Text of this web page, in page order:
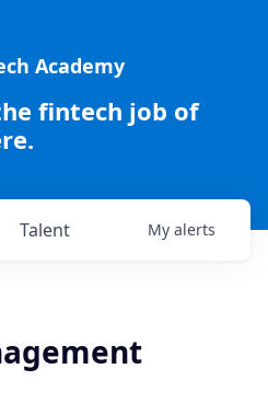
Academy
fintech job of
Talent My alerts